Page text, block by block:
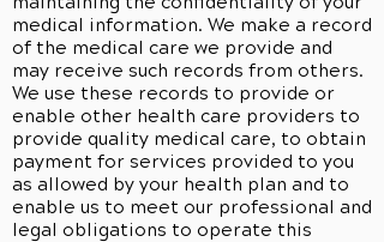
medical information. We make a record
of the medical care we provide and
may receive such records from others.
We use these records to provide or
enable other health care providers to
provide quality medical care, to obtain
payment for services provided to you
as allowed by your health plan and to
enable us to meet our professional and
legal obligations to operate this